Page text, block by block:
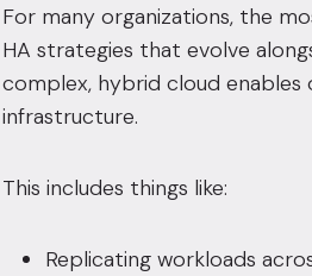
For many organizations, the
HA strategies that evolve
complex, hybrid cloud
infrastructure.
This includes things like:
Replicating workloads